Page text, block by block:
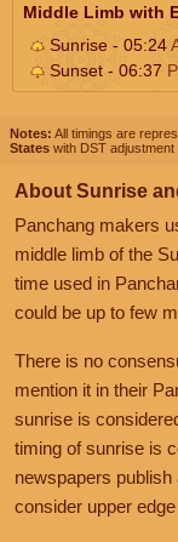
Middle Limb with
Sunrise - 05:24
Sunset - 06:37
Notes: All timings are
States with DST adjustment
About Sunrise
Panchang makers
middle limb of the
time used in
could be up to few
There is no
mention it in their
sunrise is
timing of sunrise is
newspapers
consider upper